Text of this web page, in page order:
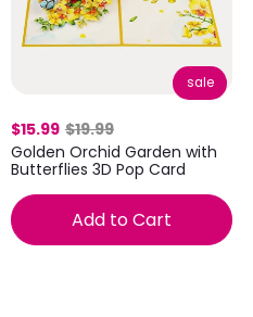
sale
$15.99 $19.99
Golden Orchid Garden with
Butterflies 3D Pop Card
Add to Cart